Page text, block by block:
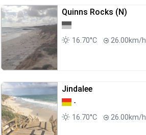
Quinns Rocks (N)
16.70°C 26.00km/h
Jindalee
-
16.70°C
26.00km/h